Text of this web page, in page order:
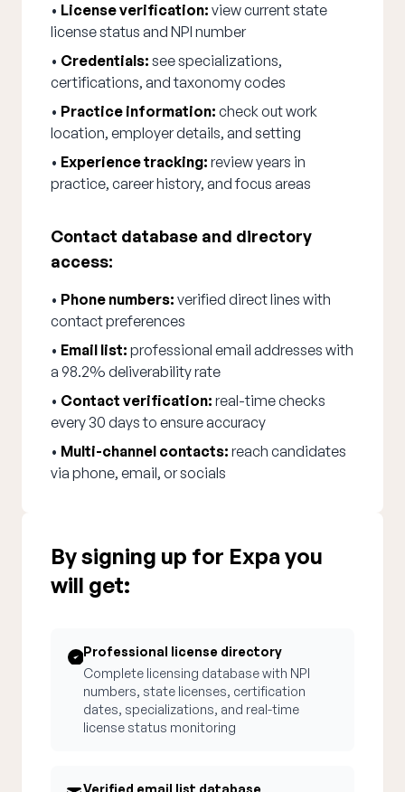
• License verification: view current state
license status and NPI number
• Credentials: see specializations,
certifications, and taxonomy codes
• Practice information: check out work
location, employer details, and setting
• Experience tracking: review years in
practice, career history, and focus areas
Contact database and directory
access:
• Phone numbers: verified direct lines with
contact preferences
• Email list: professional email addresses with
a 98.2% deliverability rate
• Contact verification: real-time checks
every 30 days to ensure accuracy
• Multi-channel contacts: reach candidates
via phone, email, or socials
By signing up for Expa you
will get:
Professional license directory
Complete licensing database with NPI
numbers, state licenses, certification
dates, specializations, and real-time
license status monitoring
Verified email list database